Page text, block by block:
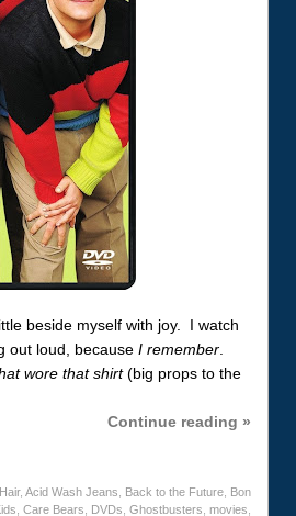
beside myself with joy. I watch
out loud, because I remember.
wore that shirt(big props to the
Continue reading »
, Acid Wash Jeans Back to the Future, Bon
Care Bears DVDs Ghostbusters movies